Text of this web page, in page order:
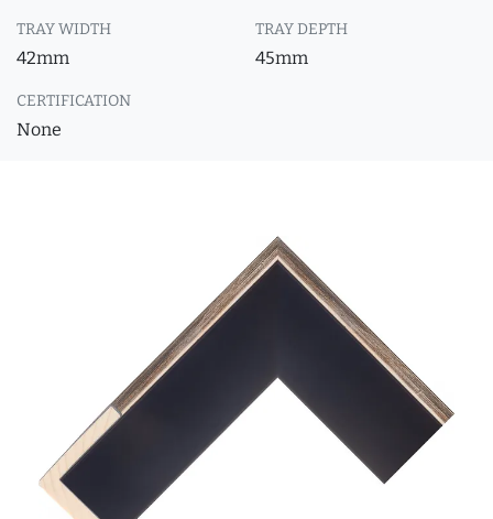
TRAY WIDTH
42mm
TRAY DEPTH
45mm
CERTIFICATION
None